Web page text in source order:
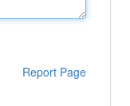
Report Page